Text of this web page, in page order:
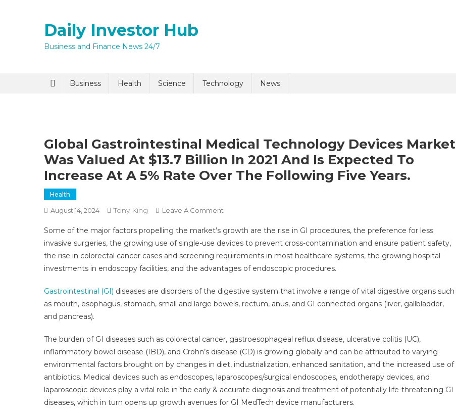
Daily Investor Hub
Business and Finance News 24/7
Business Health Science Technology News
Global Gastrointestinal Medical Technology Devices Market
Was Valued At $13.7 Billion In 2021 And Is Expected To
Increase At A 5% Rate Over The Following Five Years.
Health
August 14, 2024 Tony King Leave A Comment
Gastrointestinal
Medical
Technology
Devices
Was
Valued
Billion
In
2021
To
Some of the major factors propelling the market’s growth are the rise in GI procedures, the preference for less
invasive surgeries, the growing use of single-use devices to prevent cross-contamination and ensure patient safety,
the rise in colorectal cancer cases and screening requirements in most healthcare systems, the growing hospital
investments in endoscopy facilities, and the advantages of endoscopic procedures.
Gastrointestinal (GI) diseases are disorders of the digestive system that involve a range of vital digestive organs such
as mouth, esophagus, stomach, small and large bowels, rectum, anus, and GI connected organs (liver, gallbladder,
and pancreas).
The burden of GI diseases such as colorectal cancer, gastroesophageal reflux disease, ulcerative colitis (UC),
inflammatory bowel disease (IBD), and Crohn’s disease (CD) is growing globally and can be attributed to varying
environmental factors brought on by changes in diet, industrialization, enhanced sanitation, and the increased use of
antibiotics. Medical devices such as endoscopes, laparoscopes/surgical endoscopes, endotherapy devices, and
laparoscopic devices play a vital role in the early & accurate diagnosis and treatment of potentially life-threatening GI
diseases, which in turn opens up growth avenues for GI MedTech device manufacturers.